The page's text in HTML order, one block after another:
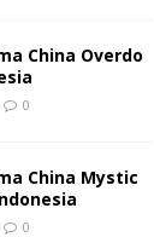
China Overdo
0
China Mystic
0